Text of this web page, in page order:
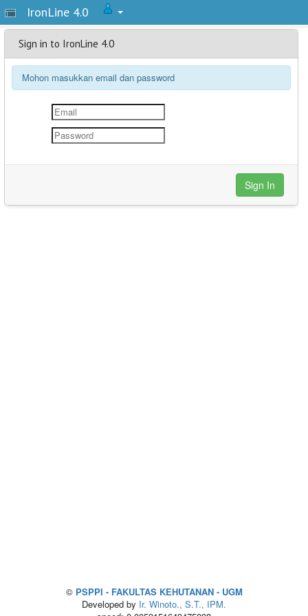
IronLine 4.0
Sign in to IronLine 4.0
Mohon masukkan email dan password
Sign In
© PSPPI - FAKULTAS KEHUTANAN - UGM
Developed by Ir. Winoto., S.T., IPM.